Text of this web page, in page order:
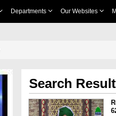
Departments Our Websites
Search Result